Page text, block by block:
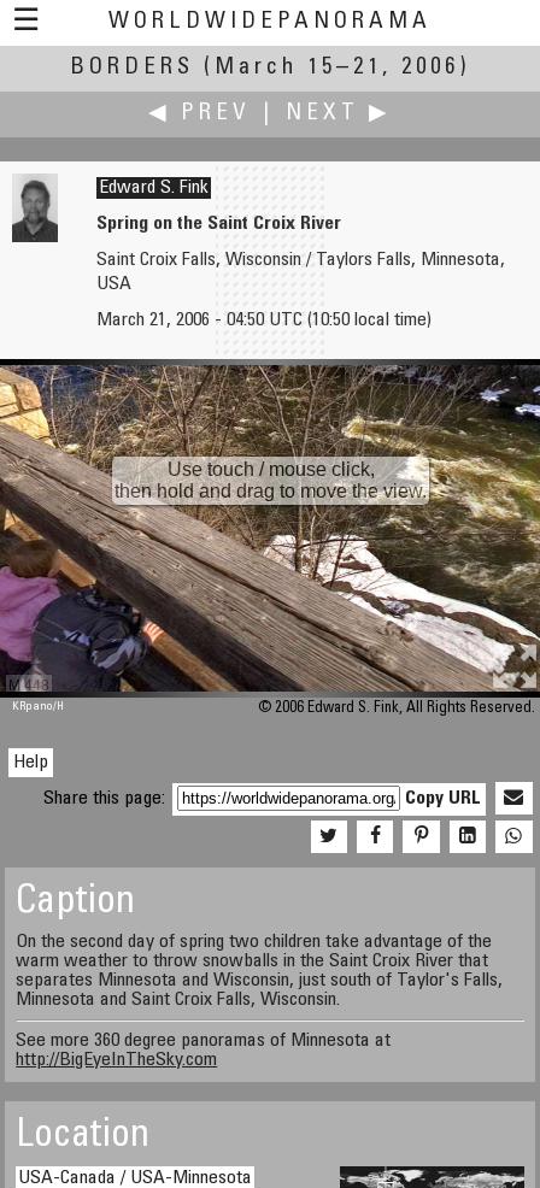
☰
WORLDWIDEPANORAMA
Borders:
BORDERS
(March 15–21, 2006)
◀ PREV
NEXT ▶
Ignacio Ferrando
Katy Flanagan
Manatees at Alligator Hole River
Edward S. Fink
Spring on the Saint Croix River
Saint Croix Falls, Wisconsin / Taylors Falls, Minnesota,
USA
March 21, 2006 - 04:50 UTC (10:50 local time)
M 448
Use touch / mouse click,
then hold and drag to move the view.
KRpano/H © 2006 Edward S. Fink, All Rights Reserved.
Help
Share this page:
Copy URL
Caption
On the second day of spring two children take advantage of the
warm weather to throw snowballs in the Saint Croix River that
separates Minnesota and Wisconsin, just south of Taylor's Falls,
Minnesota and Saint Croix Falls, Wisconsin.
See more 360 degree panoramas of Minnesota at
http://BigEyeInTheSky.com
Location
USA-Canada / USA-Minnesota